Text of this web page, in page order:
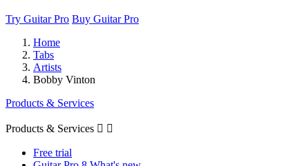
Try Guitar Pro Buy Guitar Pro
Home
Tabs
Artists
Bobby Vinton
Products & Services
Products & Services  
Free trial